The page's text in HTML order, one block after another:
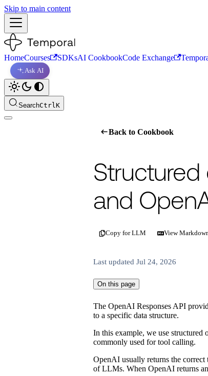
Skip to main content
HomeCourses SDKsAI CookbookCode Exchange
Ask AI
SearchCtrlK
Back to Cookbook
Structured
and
Copy for LLM View
Last updated Jul 24, 2026
On this page
The OpenAI Responses API
to a specific data structure.
In this example, we use structured
commonly used for tool calling.
OpenAI usually returns the correct
of LLMs. When OpenAI returns